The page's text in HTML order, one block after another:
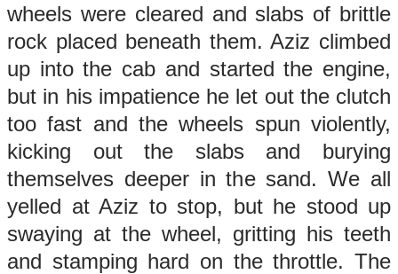
wheels were cleared and slabs of brittle
rock placed beneath them. Aziz climbed
up into the cab and started the engine,
but in his impatience he let out the clutch
too fast and the wheels spun violently,
kicking out the slabs and burying
themselves deeper in the sand. We all
yelled at Aziz to stop, but he stood up
swaying at the wheel, gritting his teeth
and stamping hard on the throttle. The